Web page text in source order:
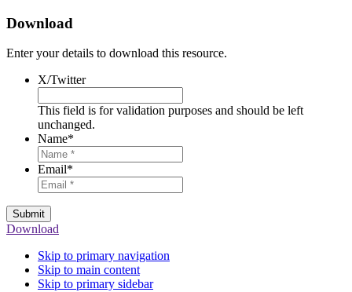
Download
Enter your details to download this resource.
X/Twitter
This field is for validation purposes and should be left
unchanged.
Name*
Email*
Submit
Download
Skip to primary navigation
Skip to main content
Skip to primary sidebar